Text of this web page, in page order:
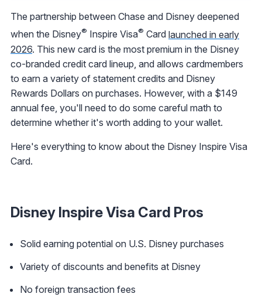
The partnership between Chase and Disney deepened
when the Disney® Inspire Visa® Card launched in early
2026. This new card is the most premium in the Disney
co-branded credit card lineup, and allows cardmembers
to earn a variety of statement credits and Disney
Rewards Dollars on purchases. However, with a $149
annual fee, you'll need to do some careful math to
determine whether it's worth adding to your wallet.
Here's everything to know about the Disney Inspire Visa
Card.
Disney Inspire Visa Card Pros
Solid earning potential on U.S. Disney purchases
Variety of discounts and benefits at Disney
No foreign transaction fees